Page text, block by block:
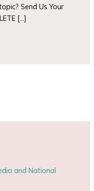
Send Us Your
[…]
and National